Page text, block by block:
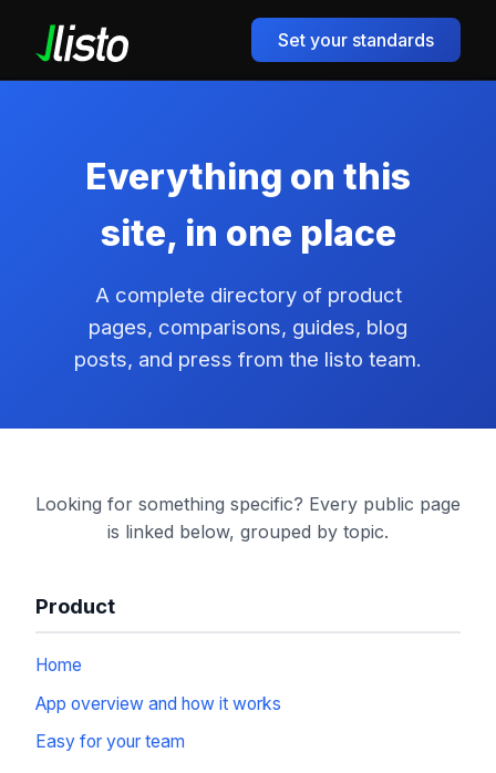
Set your standards
Everything on this
site, in one place
A complete directory of product
pages, comparisons, guides, blog
posts, and press from the listo team.
Looking for something specific? Every public page
is linked below, grouped by topic.
Product
Home
App overview and how it works
Easy for your team